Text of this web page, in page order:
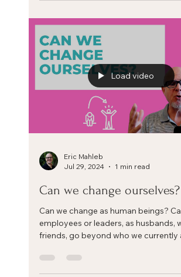
Eric Mahleb
Aug 31, 2024
4 min read
Three key steps to help